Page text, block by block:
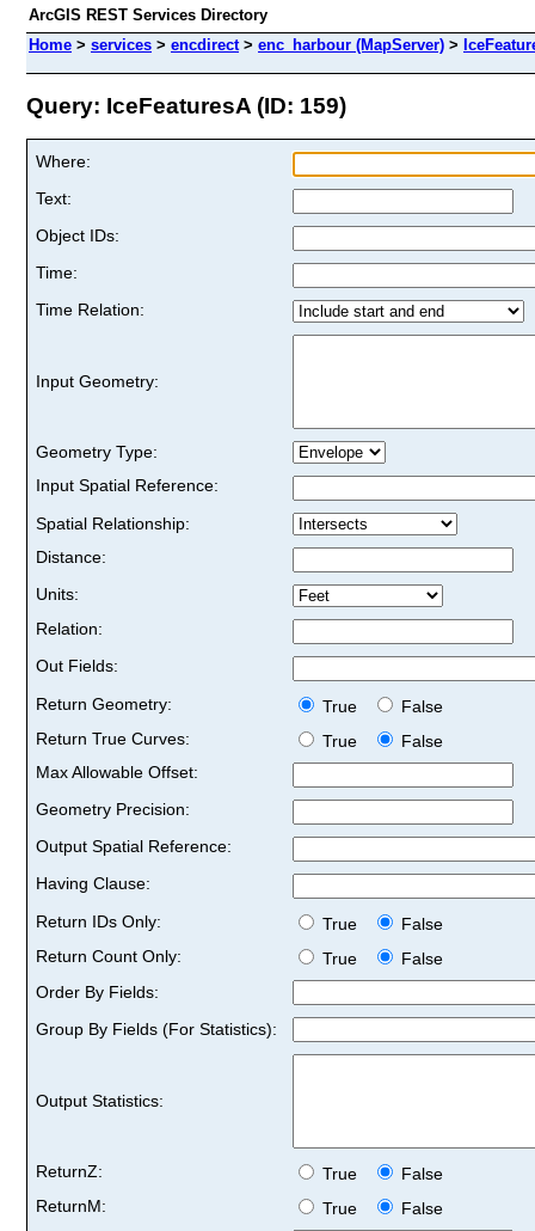
ArcGIS REST Services Directory
Home > services > encdirect> enc_harbour (MapServer) >
Query: IceFeaturesA (ID: 159)
Where:
Text:
Object IDs:
Time:
Time Relation:
Input Geometry:
Geometry Type:
Input Spatial Reference:
Spatial Relationship:
Distance:
Units:
Relation:
Out Fields:
Return Geometry:
True
False
Return True Curves:
True
False
Max Allowable Offset:
Geometry Precision:
Output Spatial Reference:
Having Clause:
Return IDs Only:
True
False
Return Count Only:
True
False
Order By Fields:
Group By Fields (For Statistics):
Output Statistics:
ReturnZ: True
False
ReturnM:
True
False